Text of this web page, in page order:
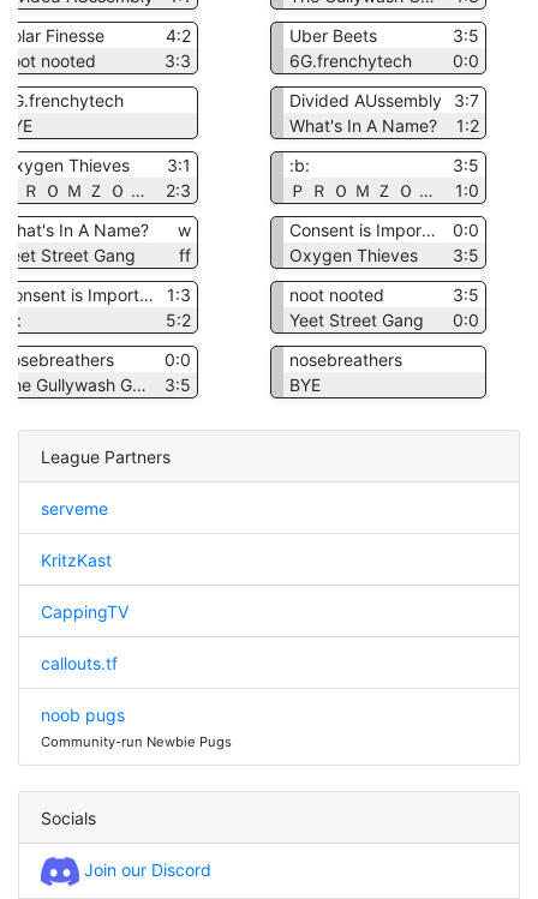
Solar Finesse
4:2
noot nooted
3:3
6G.frenchytech
BYE
Oxygen Thieves
3:1
Ｐ Ｒ Ｏ Ｍ Ｚ Ｏ Ｎ Ａ
2:3
What's In A Name?
w
Yeet Street Gang
ff
Consent is Important
1:3
:b:
5:2
nosebreathers
0:0
The Gullywash Goons
3:5
Uber Beets
3:5
6G.frenchytech
0:0
Divided AUssembly
3:7
What's In A Name?
1:2
:b:
3:5
Ｐ Ｒ Ｏ Ｍ Ｚ Ｏ Ｎ Ａ
1:0
Consent is Important
0:0
Oxygen Thieves
3:5
noot nooted
3:5
Yeet Street Gang
0:0
nosebreathers
BYE
League Partners
serveme
KritzKast
CappingTV
callouts.tf
noob pugs
Community-run Newbie Pugs
Socials
Join our Discord